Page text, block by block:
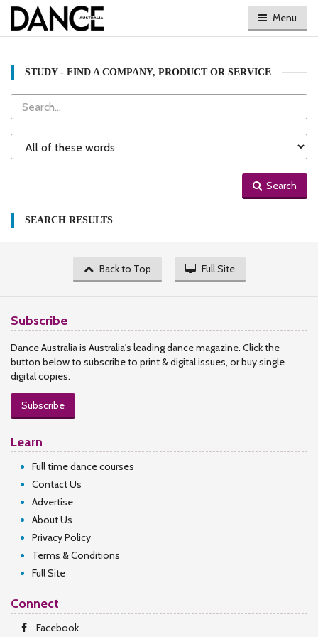
Menu
STUDY - FIND A COMPANY, PRODUCT OR SERVICE
Search
Search
Type
Search
SEARCH RESULTS
Back to Top Full Site
Subscribe
Dance Australia is Australia's leading dance magazine. Click the
button below to subscribe to print & digital issues, or buy single
digital copies.
Subscribe
Learn
Full time dance courses
Contact Us
Advertise
About Us
Privacy Policy
Terms & Conditions
Full Site
Connect
Facebook